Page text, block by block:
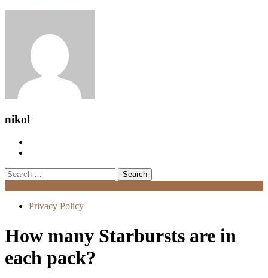
nikol
Search
for:
Privacy Policy
How many Starbursts are in
each pack?